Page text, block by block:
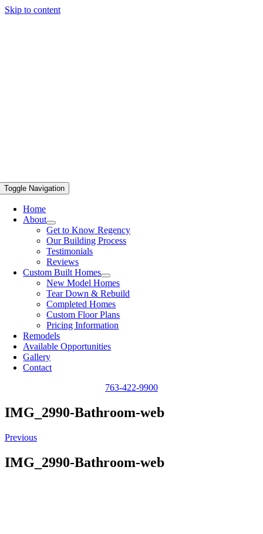
Skip to content
Toggle Navigation
Home
About
Get to Know Regency
Our Building Process
Testimonials
Reviews
Custom Built Homes
New Model Homes
Tear Down & Rebuild
Completed Homes
Custom Floor Plans
Pricing Information
Remodels
Available Opportunities
Gallery
Contact
763-422-9900
IMG_2990-Bathroom-web
Previous
IMG_2990-Bathroom-web